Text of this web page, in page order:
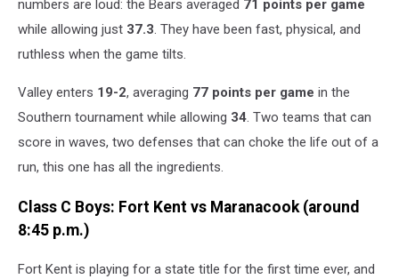
numbers are loud: the Bears averaged 71 points per game
while allowing just 37.3. They have been fast, physical, and
ruthless when the game tilts.
Valley enters 19-2, averaging 77 points per game in the
Southern tournament while allowing 34. Two teams that can
score in waves, two defenses that can choke the life out of a
run, this one has all the ingredients.
Class C Boys: Fort Kent vs Maranacook (around
8:45 p.m.)
Fort Kent is playing for a state title for the first time ever, and